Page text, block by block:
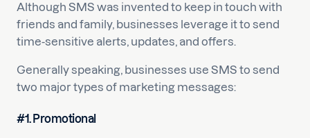
Although SMS was invented to keep in touch with
friends and family, businesses leverage it to send
time-sensitive alerts, updates, and offers.
Generally speaking, businesses use SMS to send
two major types of marketing messages:
#1. Promotional